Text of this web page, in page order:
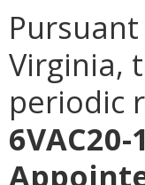
Virginia,
periodic